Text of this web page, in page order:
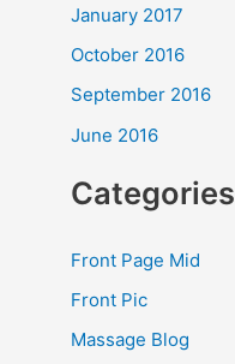
January 2017
October 2016
September 2016
June 2016
Categories
Front Page Mid
Front Pic
Massage Blog